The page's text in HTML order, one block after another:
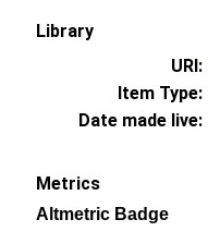
Library
URI:
Item Type:
Date made live:
Metrics
Altmetric Badge